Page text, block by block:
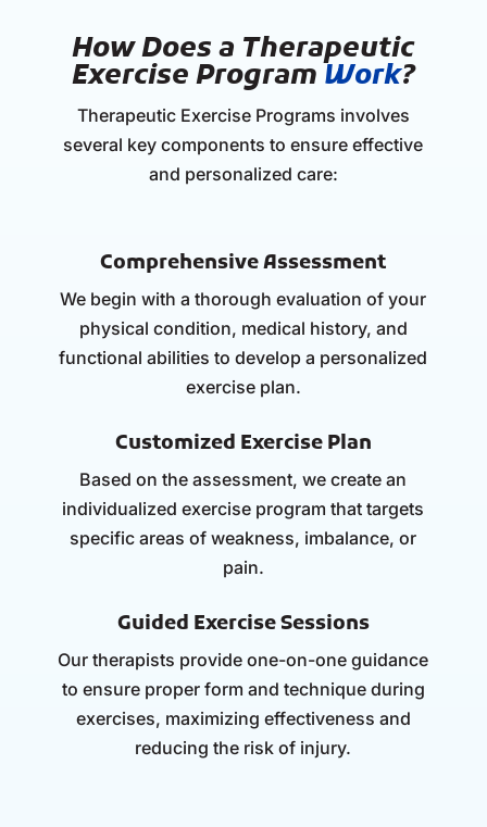
How Does a Therapeutic
Exercise Program Work?
Therapeutic Exercise Programs involves
several key components to ensure effective
and personalized care:
Comprehensive Assessment
We begin with a thorough evaluation of your
physical condition, medical history, and
functional abilities to develop a personalized
exercise plan.
Customized Exercise Plan
Based on the assessment, we create an
individualized exercise program that targets
specific areas of weakness, imbalance, or
pain.
Guided Exercise Sessions
Our therapists provide one-on-one guidance
to ensure proper form and technique during
exercises, maximizing effectiveness and
reducing the risk of injury.